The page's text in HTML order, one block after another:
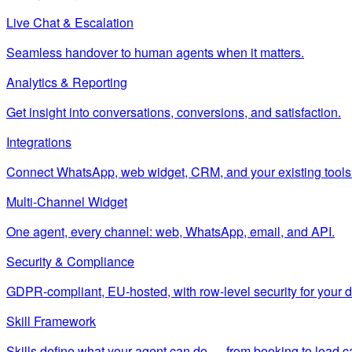
Live Chat & Escalation
Seamless handover to human agents when it matters.
Analytics & Reporting
Get insight into conversations, conversions, and satisfaction.
Integrations
Connect WhatsApp, web widget, CRM, and your existing
Multi-Channel Widget
One agent, every channel: web, WhatsApp, email, and API.
Security & Compliance
GDPR-compliant, EU-hosted, with row-level security for your
Skill Framework